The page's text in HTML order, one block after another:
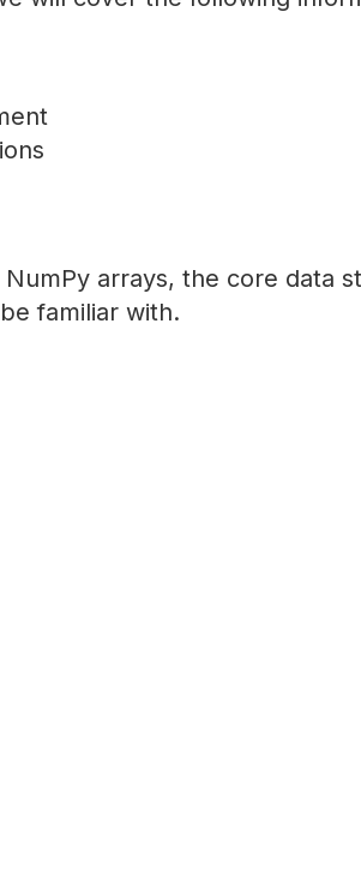
arrays, the core data
familiar with.